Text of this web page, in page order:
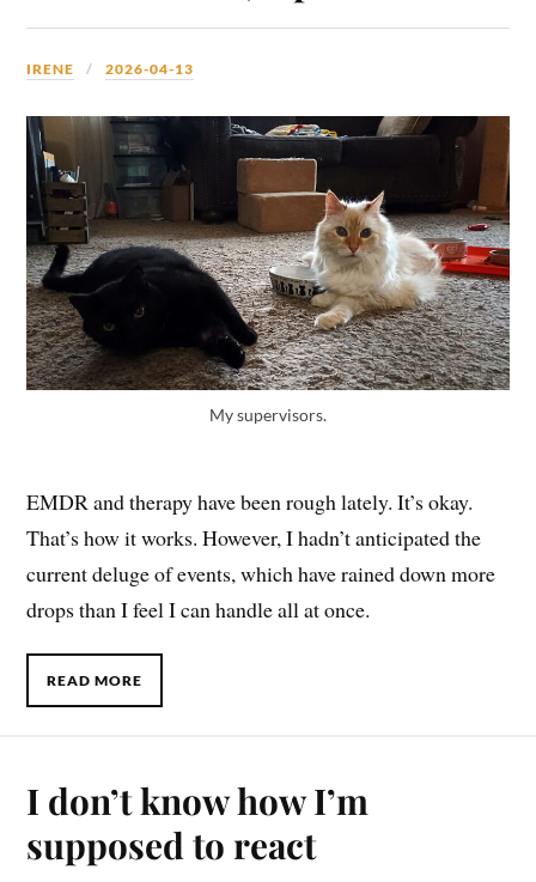
IRENE 2026-04-13
My supervisors.
EMDR and therapy have been rough lately. It’s okay.
That’s how it works. However, I hadn’t anticipated the
current deluge of events, which have rained down more
drops than I feel I can handle all at once.
READ MORE
I don’t know how I’m
supposed to react